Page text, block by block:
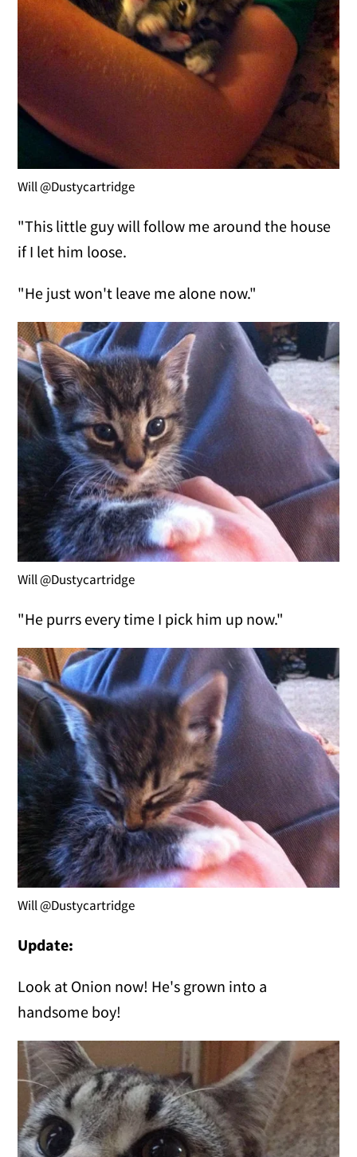
Will @Dustycartridge
"This little guy will follow me around the house
if I let him loose.
"He just won't leave me alone now."
Will @Dustycartridge
"He purrs every time I pick him up now."
Will @Dustycartridge
Update:
Look at Onion now! He's grown into a
handsome boy!